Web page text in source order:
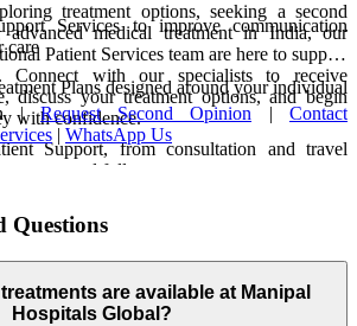
Services to improve communication
care
Plans designed around your individual
Support, from consultation and travel
and follow-up care
treatment options, seeking a second
medical treatment in India, our
Patient Services team are here to support
Connect with our specialists to receive
discuss your treatment options, and begin
with confidence.
|Request Second Opinion | Contact
| WhatsApp Us
Questions
are available at Manipal
Hospitals Global?